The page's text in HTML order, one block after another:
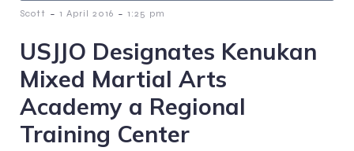
Scott - 1 April 2016 - 1:25 pm
USJJO Designates Kenukan
Mixed Martial Arts
Academy a Regional
Training Center